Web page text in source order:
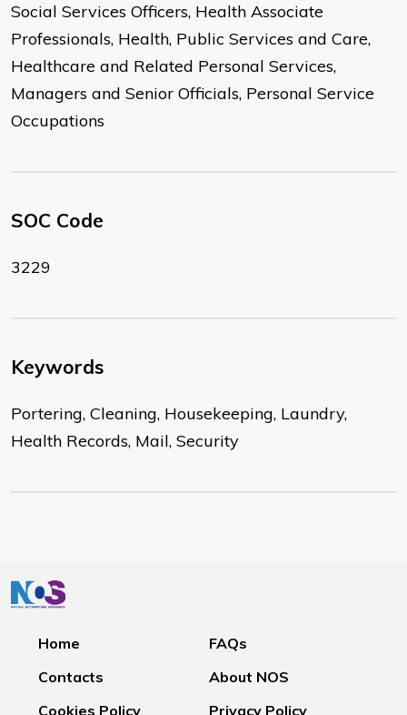
Social Services Officers, Health Associate
Professionals, Health, Public Services and Care,
Healthcare and Related Personal Services,
Managers and Senior Officials, Personal Service
Occupations
SOC Code
3229
Keywords
Portering, Cleaning, Housekeeping, Laundry,
Health Records, Mail, Security
Home
FAQs
Contacts
About NOS
Cookies Policy
Privacy Policy